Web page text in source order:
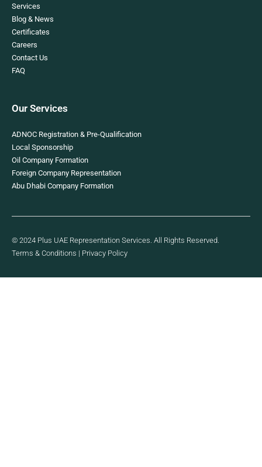
Services
Blog & News
Certificates
Careers
Contact Us
FAQ
Our Services
ADNOC Registration & Pre-Qualification
Local Sponsorship
Oil Company Formation
Foreign Company Representation
Abu Dhabi Company Formation
© 2024 Plus UAE Representation Services. All Rights Reserved.
Terms & Conditions | Privacy Policy